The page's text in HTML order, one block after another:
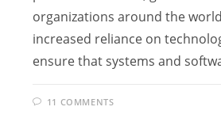
organizations around the
increased reliance on
ensure that systems and
11 COMMENTS